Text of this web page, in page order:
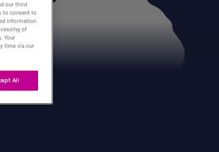
our third
to consent to
information
of
Your
time via our
All